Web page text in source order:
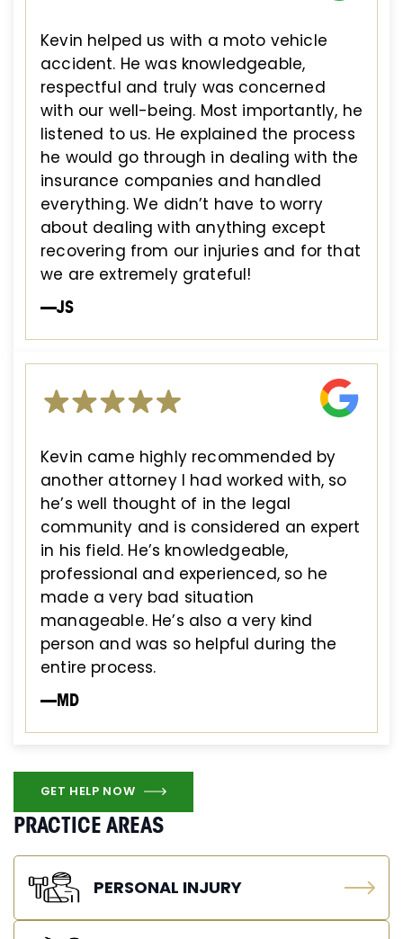
Kevin helped us with a moto vehicle
accident. He was knowledgeable,
respectful and truly was concerned
with our well-being. Most importantly, he
listened to us. He explained the process
he would go through in dealing with the
insurance companies and handled
everything. We didn’t have to worry
about dealing with anything except
recovering from our injuries and for that
we are extremely grateful!
—JS
Kevin came highly recommended by
another attorney I had worked with, so
he’s well thought of in the legal
community and is considered an expert
in his field. He’s knowledgeable,
professional and experienced, so he
made a very bad situation
manageable. He’s also a very kind
person and was so helpful during the
entire process.
—MD
GET HELP NOW
PRACTICE AREAS
PERSONAL INJURY